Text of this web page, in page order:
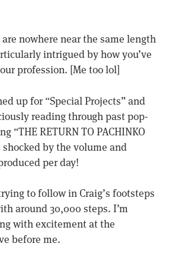
nowhere near the same length
intrigued by how you’ve
profession. [Me too lol]
up for “Special Projects” and
reading through past pop-
“THE RETURN TO PACHINKO
shocked by the volume and
per day!
to follow in Craig’s footsteps
around 30,000 steps. I’m
with excitement at the
before me.